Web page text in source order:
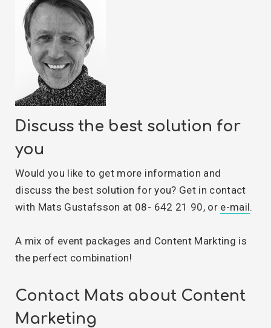
Discuss the best solution for
you
Would you like to get more information and
discuss the best solution for you? Get in contact
with Mats Gustafsson at 08- 642 21 90, or e-mail.
A mix of event packages and Content Markting is
the perfect combination!
Contact Mats about Content
Marketing